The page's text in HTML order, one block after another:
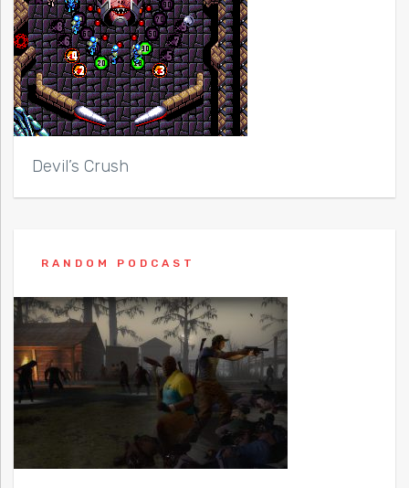
Devil’s Crush
RANDOM PODCAST